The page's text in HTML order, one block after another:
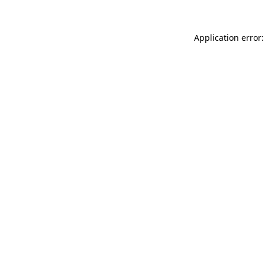
Application